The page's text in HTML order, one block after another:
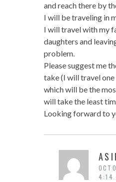
and reach there by
I will be traveling in
I will travel with my
daughters and
problem.
Please suggest me
take (I will travel
which will be the
will take the least
Looking forward to
4:14